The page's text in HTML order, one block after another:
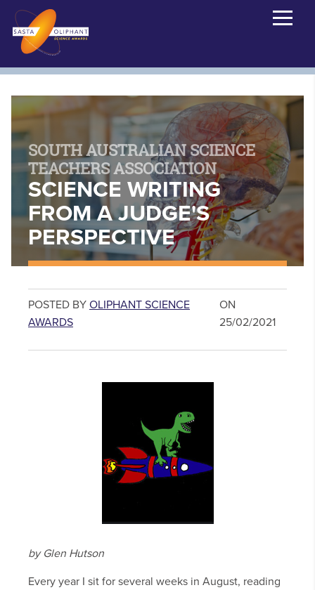
SOUTH AUSTRALIAN SCIENCE
TEACHERS ASSOCIATION
SCIENCE WRITING
FROM A JUDGE'S
PERSPECTIVE
POSTED BY OLIPHANT SCIENCE
AWARDS
ON
25/02/2021
by Glen Hutson
Every year I sit for several weeks in August, reading